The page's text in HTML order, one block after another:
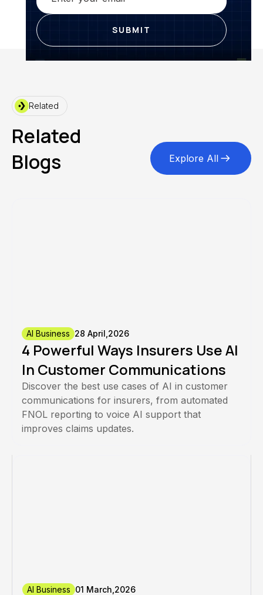
Related
Related
Blogs
Explore All
AI Business 28 April,2026
4 Powerful Ways Insurers Use AI
In Customer Communications
Discover the best use cases of AI in customer
communications for insurers, from automated
FNOL reporting to voice AI support that
improves claims updates.
AI Business 01 March,2026